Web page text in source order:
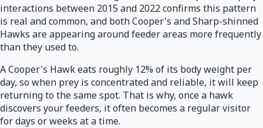
interactions between 2015 and 2022 confirms this pattern
is real and common, and both Cooper's and Sharp-shinned
Hawks are appearing around feeder areas more frequently
than they used to.
A Cooper's Hawk eats roughly 12% of its body weight per
day, so when prey is concentrated and reliable, it will keep
returning to the same spot. That is why, once a hawk
discovers your feeders, it often becomes a regular visitor
for days or weeks at a time.